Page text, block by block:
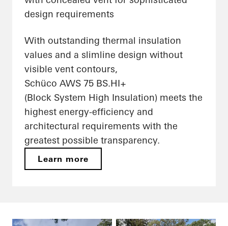
design requirements
With outstanding thermal insulation
values and a slimline design without
visible vent contours,
Schüco AWS 75 BS.HI+
(Block System High Insulation) meets the
highest energy-efficiency and
architectural requirements with the
greatest possible transparency.
Learn more